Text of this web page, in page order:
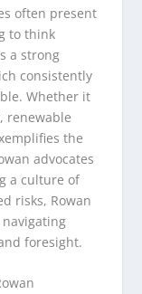
often present
to think
a strong
consistently
Whether it
renewable
the
advocates
a culture of
risks, Rowan
foresight.